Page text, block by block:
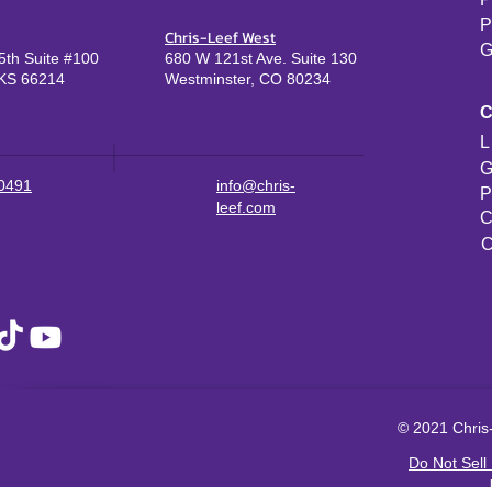
Suite #100
66214
Chris-Leef West
680 W 121st Ave. Suite 130
Westminster, CO 80234
info@chris-
leef.com
© 2021
Do Not